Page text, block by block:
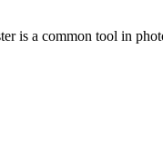
is a common tool in